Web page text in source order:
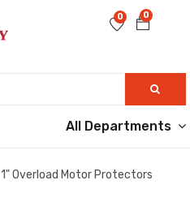
0
0
All Departments
1" Overload Motor Protectors